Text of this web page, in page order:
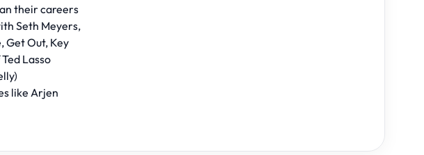
their careers
Seth Meyers,
Get Out, Key
Lasso
like Arjen